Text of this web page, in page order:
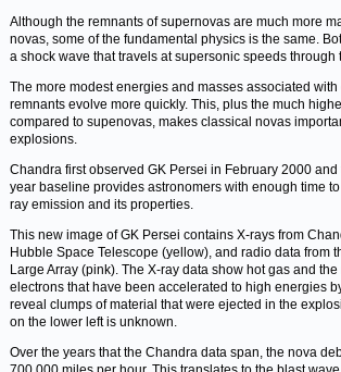
Although the remnants of supernovas are much more
novas, some of the fundamental physics is the same.
a shock wave that travels at supersonic speeds
The more modest energies and masses associated
remnants evolve more quickly. This, plus the much
compared to supenovas, makes classical novas
explosions.
Chandra first observed GK Persei in February 2000
year baseline provides astronomers with enough time
ray emission and its properties.
This new image of GK Persei contains X-rays from
Hubble Space Telescope (yellow), and radio data from
Large Array (pink). The X-ray data show hot gas and
electrons that have been accelerated to high energies
reveal clumps of material that were ejected in the
on the lower left is unknown.
Over the years that the Chandra data span, the nova